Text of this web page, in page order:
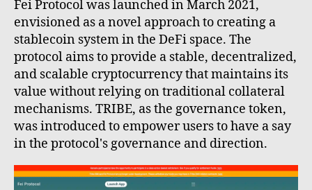
Fei Protocol was launched in March 2021,
envisioned as a novel approach to creating a
stablecoin system in the DeFi space. The
protocol aims to provide a stable, decentralized,
and scalable cryptocurrency that maintains its
value without relying on traditional collateral
mechanisms. TRIBE, as the governance token,
was introduced to empower users to have a say
in the protocol's governance and direction.